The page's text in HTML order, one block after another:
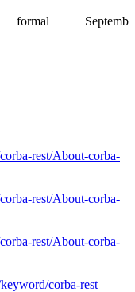
formal
rest/About-corba-
rest/About-corba-
rest/About-corba-
corba-rest